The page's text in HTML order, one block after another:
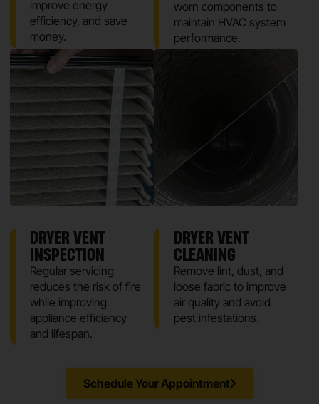
improve energy
efficiency, and save
money.
worn components to
maintain HVAC system
performance.
DRYER VENT
INSPECTION
Regular servicing
reduces the risk of fire
while improving
appliance efficiancy
and lifespan.
DRYER VENT
CLEANING
Remove lint, dust, and
loose fabric to improve
air quality and avoid
pest infestations.
Schedule Your Appointment